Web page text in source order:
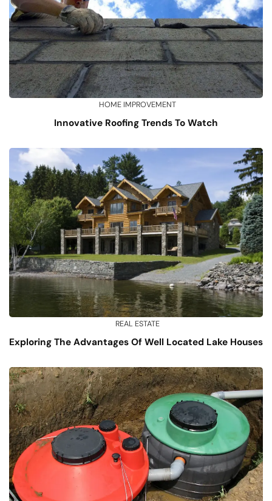
HOME IMPROVEMENT
Innovative Roofing Trends To Watch
REAL ESTATE
Exploring The Advantages Of Well Located Lake Houses